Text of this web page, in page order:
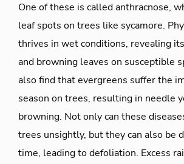
One of these is called anthracnose,
leaf spots on trees like sycamore.
thrives in wet conditions, revealing
and browning leaves on susceptible
also find that evergreens suffer the
season on trees, resulting in needle
browning. Not only can these
trees unsightly, but they can also be
time, leading to defoliation. Excess